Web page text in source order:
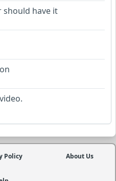
should have it
Policy About Us